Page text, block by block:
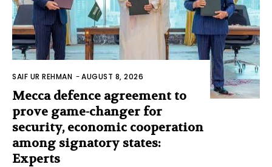
SAIF UR REHMAN -AUGUST 8, 2026
Mecca defence agreement to
prove game-changer for
security, economic cooperation
among signatory states:
Experts